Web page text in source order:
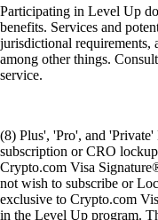
Participating in Level Up
benefits. Services and
jurisdictional requirements,
among other things.
service.
(8) Plus', 'Pro', and
subscription or CRO
Crypto.com Visa
not wish to subscribe or
exclusive to Crypto.com
in the Level Up program.